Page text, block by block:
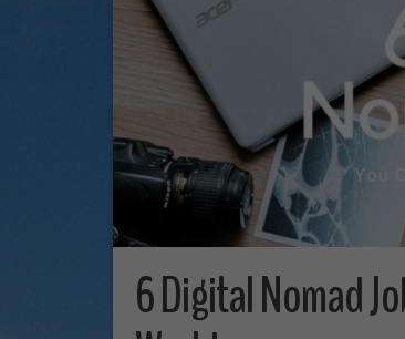
6 Digital Nomad